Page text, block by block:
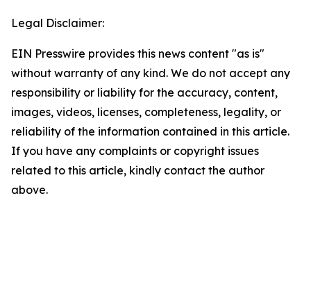
Legal Disclaimer:
EIN Presswire provides this news content "as is"
without warranty of any kind. We do not accept any
responsibility or liability for the accuracy, content,
images, videos, licenses, completeness, legality, or
reliability of the information contained in this article.
If you have any complaints or copyright issues
related to this article, kindly contact the author
above.